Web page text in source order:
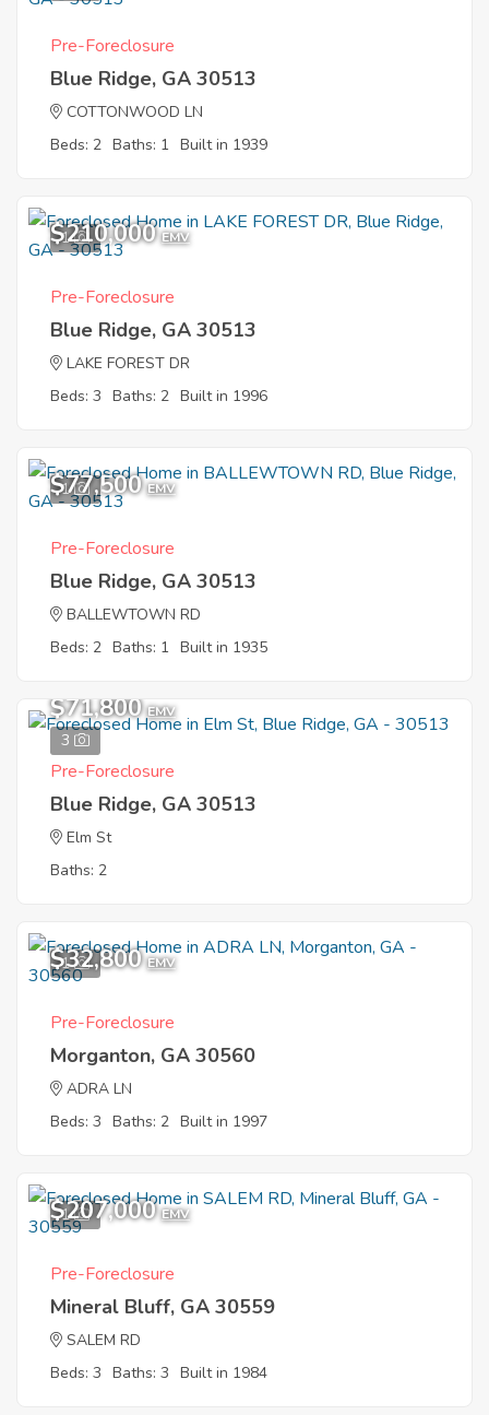
Pre-Foreclosure
Blue Ridge, GA 30513
COTTONWOOD LN
Beds: 2 Baths: 1 Built in 1939
1
$210,000 EMV
Pre-Foreclosure
Blue Ridge, GA 30513
LAKE FOREST DR
Beds: 3 Baths: 2 Built in 1996
1
$77,500 EMV
Pre-Foreclosure
Blue Ridge, GA 30513
BALLEWTOWN RD
Beds: 2 Baths: 1 Built in 1935
3
$71,800 EMV
Pre-Foreclosure
Blue Ridge, GA 30513
Elm St
Baths: 2
1
$32,800 EMV
Pre-Foreclosure
Morganton, GA 30560
ADRA LN
Beds: 3 Baths: 2 Built in 1997
1
$207,000 EMV
Pre-Foreclosure
Mineral Bluff, GA 30559
SALEM RD
Beds: 3 Baths: 3 Built in 1984